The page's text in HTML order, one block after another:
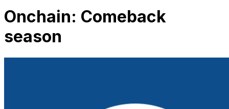
Onchain: Comeback
season